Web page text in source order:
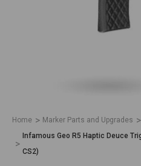
Home Marker Parts and Upgrades
Infamous Geo R5 Haptic Deuce
CS2)